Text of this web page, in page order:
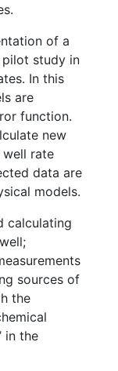
of a
study in
In this
are
function.
new
well rate
data are
models.
calculating
sources of
the
in the